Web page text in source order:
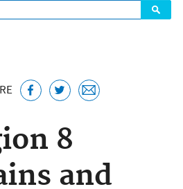
8
and